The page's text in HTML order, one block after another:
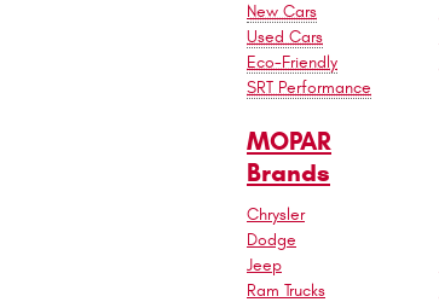
New Cars
Used Cars
Eco-Friendly
SRT Performance
MOPAR
Brands
Chrysler
Dodge
Jeep
Ram Trucks